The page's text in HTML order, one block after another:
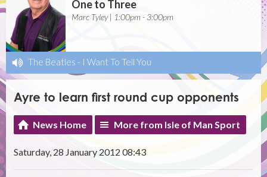
One to Three
Marc Tyley | 1:00pm - 3:00pm
The Beatles - I Want To Tell You
Ayre to learn first round cup opponents
News Home More from Isle of Man Sport
Saturday, 28 January 2012 08:43